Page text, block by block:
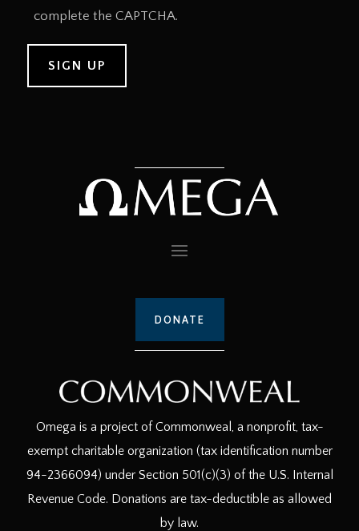
complete the CAPTCHA.
DONATE
Omega is a project of Commonweal, a nonprofit, tax-
exempt charitable organization (tax identification number
94-2366094) under Section 501(c)(3) of the U.S. Internal
Revenue Code. Donations are tax-deductible as allowed
by law.